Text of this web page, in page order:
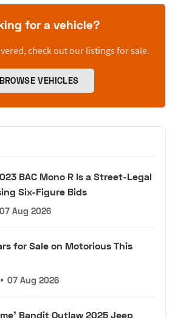
for a vehicle?
check out our listings for sale.
BROWSE VEHICLES
BAC Mono R Is a Street-Legal
Six-Figure Bids
07 Aug 2026
for Sale on Motorious This
• 07 Aug 2026
Bandit Outlaw 2025 Jeep